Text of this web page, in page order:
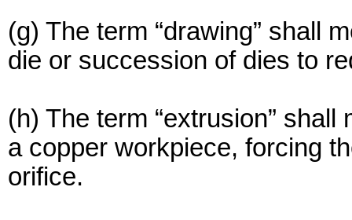
(g) The term “drawing” shall
die or succession of dies to
(h) The term “extrusion”
a copper workpiece, forcing
orifice.